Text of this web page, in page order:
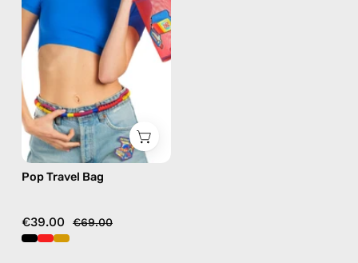
—
handmade
bag
in
red
Pop Travel Bag
€39.00 €69.00